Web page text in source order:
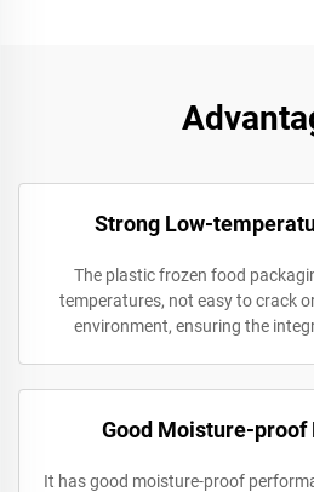
Strong Low-
The plastic frozen food
temperatures, not easy to crack
environment, ensuring the
Good Moisture-
It has good moisture-proof